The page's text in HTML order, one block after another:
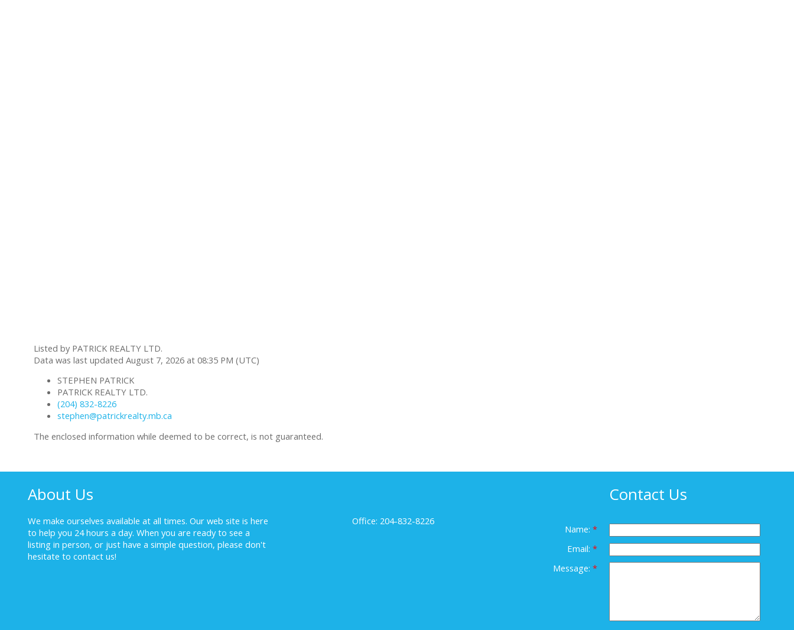
Listed by PATRICK REALTY LTD.
Data was last updated August 7, 2026 at 08:35 PM (UTC)
STEPHEN PATRICK
PATRICK REALTY LTD.
(204) 832-8226
stephen@patrickrealty.mb.ca
The enclosed information while deemed to be correct, is not guaranteed.
About Us
We make ourselves available at all times. Our web site is here
to help you 24 hours a day. When you are ready to see a
listing in person, or just have a simple question, please don't
hesitate to contact us!
Office: 204-832-8226
Contact Us
Name:
Email:
Message: